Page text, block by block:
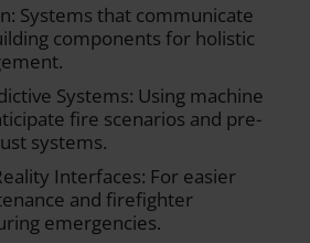
Systems that communicate
components for holistic
Systems: Using machine
fire scenarios and pre-
systems.
Interfaces: For easier
and firefighter
emergencies.